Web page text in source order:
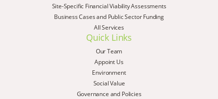
Site-Specific Financial Viability Assessments
Business Cases and Public Sector Funding
All Services
Quick Links
Our Team
Appoint Us
Environment
Social Value
Governance and Policies